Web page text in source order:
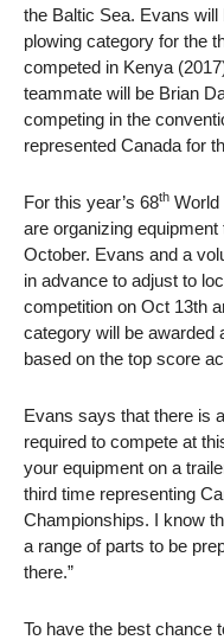
the Baltic Sea. Evans
plowing category for the
competed in Kenya
teammate will be Brian
competing in the
represented Canada for
For this year’s 68th World
are organizing
October. Evans and a
in advance to adjust to
competition on Oct 13th
category will be awarded
based on the top score
Evans says that there is
required to compete at
your equipment on a
third time representing
Championships. I know
a range of parts to be
there.”
To have the best chance